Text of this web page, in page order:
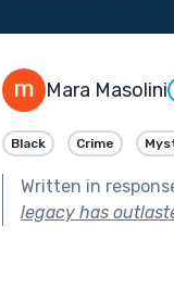
Mara Masolini
Black Crime
Written in
legacy has